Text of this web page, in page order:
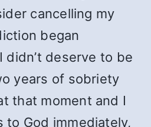
cancelling my
began
didn’t deserve to be
years of sobriety
that moment and I
to God immediately,